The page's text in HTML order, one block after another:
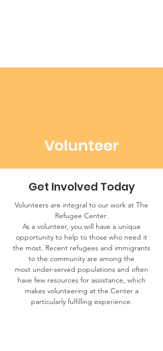
Volunteer
Get Involved Today
Volunteers are integral to our work at The
Refugee Center.
As a volunteer, you will have a unique
opportunity to help to those who need it
the most. Recent refugees and immigrants
to the community are among the
most under-served populations and often
have few resources for assistance, which
makes volunteering at the Center a
particularly fulfilling experience.